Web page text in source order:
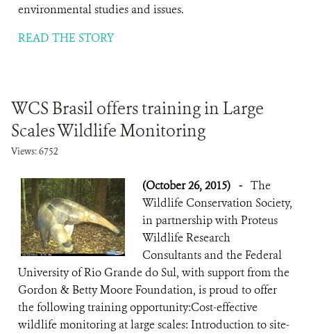
environmental studies and issues.
READ THE STORY
WCS Brasil offers training in Large
Scales Wildlife Monitoring
Views: 6752
(October 26, 2015) - The
Wildlife Conservation Society,
in partnership with Proteus
Wildlife Research
Consultants and the Federal
University of Rio Grande do Sul, with support from the
Gordon & Betty Moore Foundation, is proud to offer
the following training opportunity:Cost-effective
wildlife monitoring at large scales: Introduction to site-